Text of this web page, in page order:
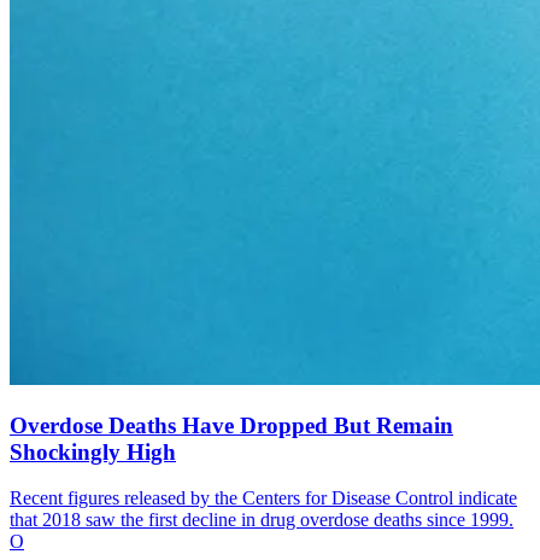
Overdose Deaths Have Dropped But Remain
Shockingly High
Recent figures released by the Centers for Disease Control indicate
that 2018 saw the first decline in drug overdose deaths since 1999.
O